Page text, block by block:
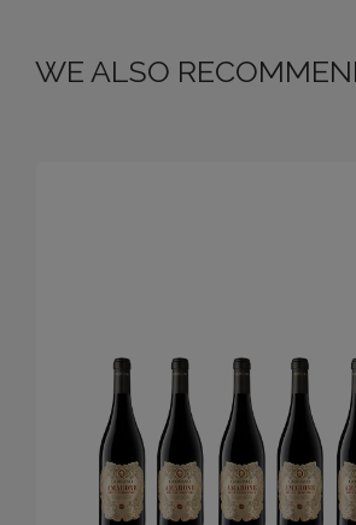
WE ALSO